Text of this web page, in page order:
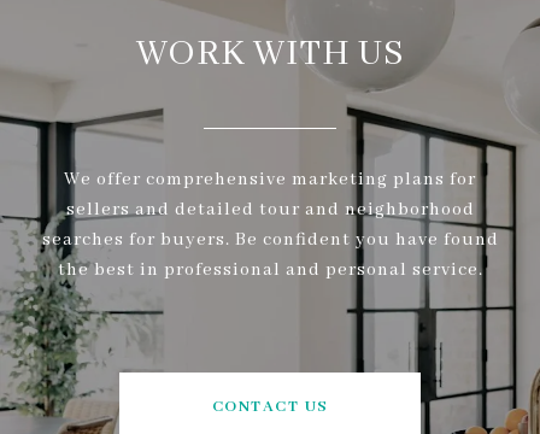
WORK WITH US
We offer comprehensive marketing plans for
sellers and detailed tour and neighborhood
searches for buyers. Be confident you have found
the best in professional and personal service.
CONTACT US